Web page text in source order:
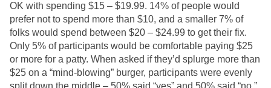
OK with spending $15 – $19.99. 14% of people would
prefer not to spend more than $10, and a smaller 7% of
folks would spend between $20 – $24.99 to get their fix.
Only 5% of participants would be comfortable paying $25
or more for a patty. When asked if they’d splurge more than
$25 on a “mind-blowing” burger, participants were evenly
split down the middle – 50% said “yes” and 50% said “no.”